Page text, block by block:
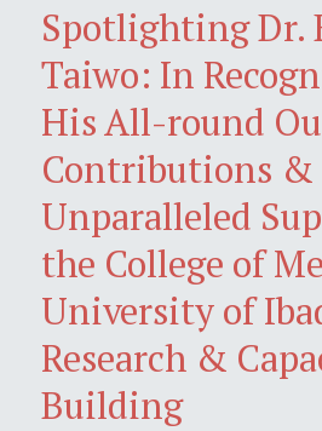
Spotlighting Dr.
Taiwo: In
His All-round
Contributions &
Unparalleled
the College of
University of
Research &
Building